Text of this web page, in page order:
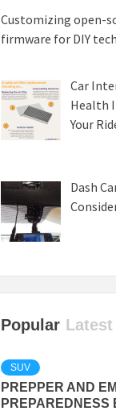
Customizing open-
firmware for DIY
Car
Health
Your
Dash
Popular Latest
SUV
PREPPER AND
PREPAREDNESS